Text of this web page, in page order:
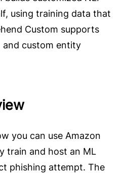
using training data that
Custom supports
and custom entity
you can use Amazon
train and host an ML
phishing attempt. The